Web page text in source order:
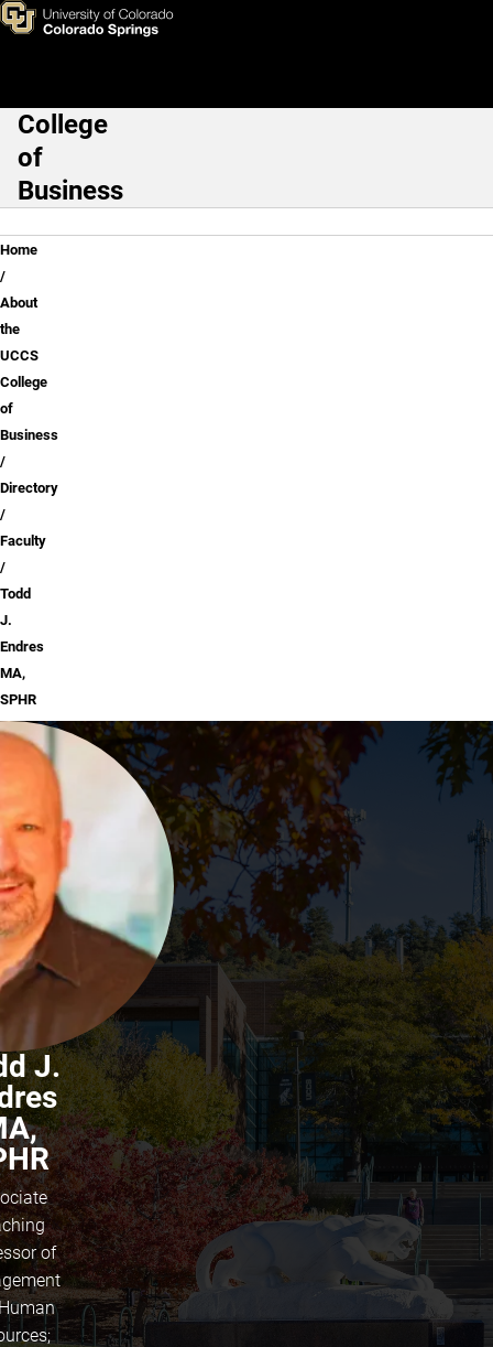
Skip to main content
Todd J. Endres MA, SPHR
Main Navigation
College
of
Business
Breadcrumb
Home
About
the
UCCS
College
of
Business
Directory
Faculty
Todd
J.
Endres
MA,
SPHR
J.
of